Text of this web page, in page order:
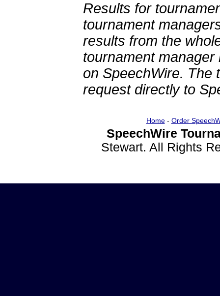
Results for
tournament
results from the
tournament
on SpeechWire. The
request directly to
Home- Order
SpeechWire
Stewart. All Rights